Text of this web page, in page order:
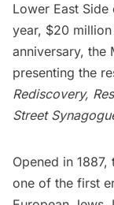
Lower East Side
year, $20
anniversary, the
presenting the
Rediscovery,
Street
Opened in
one of the first